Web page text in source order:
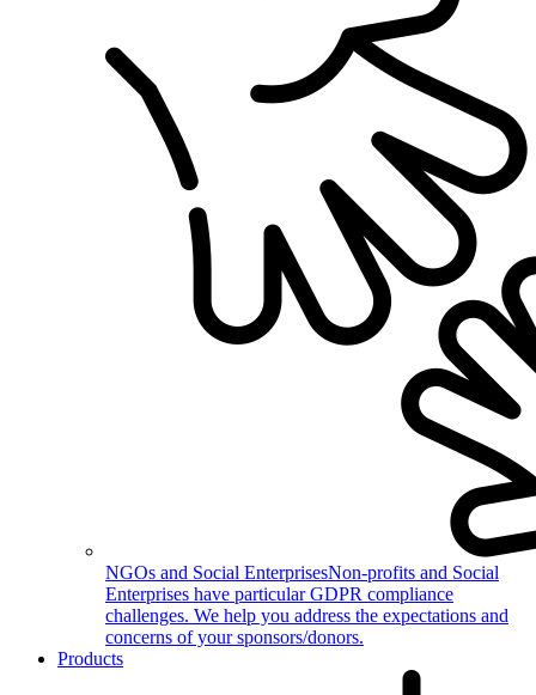
NGOs and Social EnterprisesNon-profits and Social
Enterprises have particular GDPR compliance
challenges. We help you address the expectations and
concerns of your sponsors/donors.
Products